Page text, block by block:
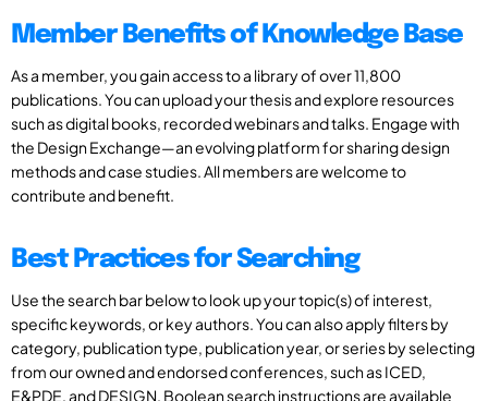
Member Benefits of Knowledge Base
As a member, you gain access to a library of over 11,800
publications. You can upload your thesis and explore resources
such as digital books, recorded webinars and talks. Engage with
the Design Exchange—an evolving platform for sharing design
methods and case studies. All members are welcome to
contribute and benefit.
Best Practices for Searching
Use the search bar below to look up your topic(s) of interest,
specific keywords, or key authors. You can also apply filters by
category, publication type, publication year, or series by selecting
from our owned and endorsed conferences, such as ICED,
E&PDE, and DESIGN. Boolean search instructions are available